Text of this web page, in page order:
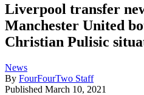
Liverpool transfer
Manchester United
Christian Pulisic
News
By FourFourTwo Staff
Published March 10, 2021